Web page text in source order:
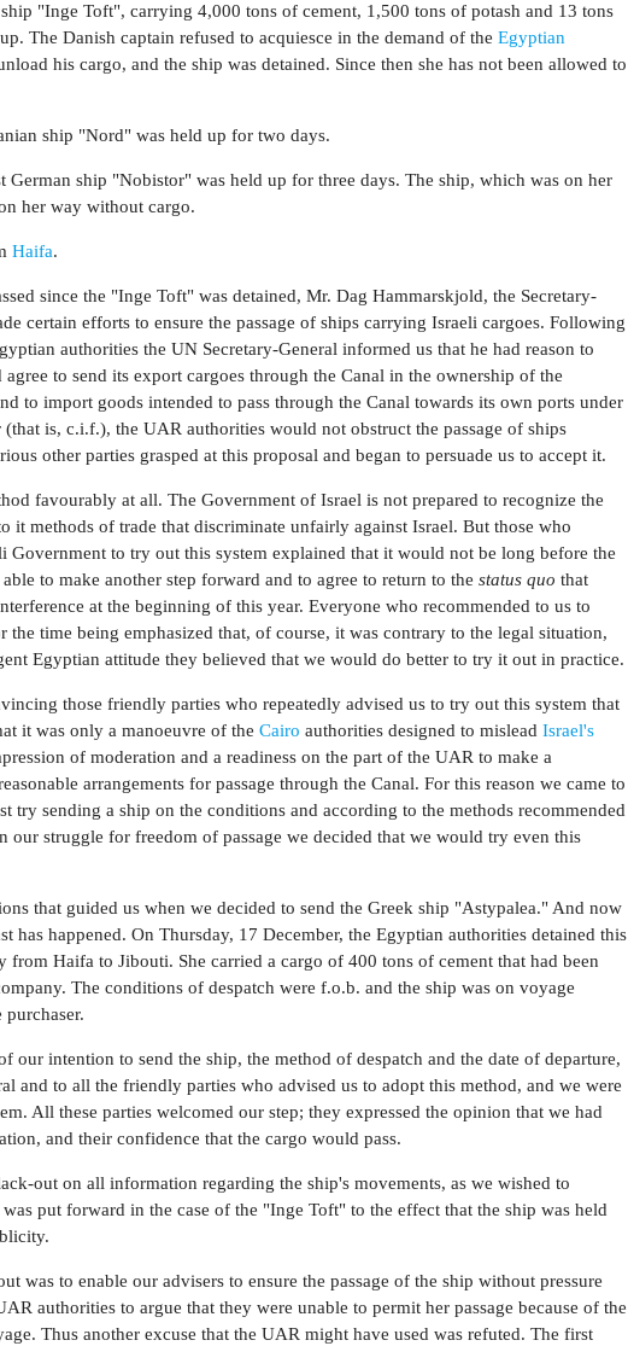
ship "Inge Toft", carrying 4,000 tons of cement, 1,500 tons of potash and 13 tons
The Danish captain refused to acquiesce in the demand of theEgyptian
his cargo, and the ship was detained. Since then she has not been allowed to
ship "Nord" was held up for two days.
German ship "Nobistor" was held up for three days. The ship, which was on her
her way without cargo.
Haifa.
since the "Inge Toft" was detained, Mr. Dag Hammarskjold, the Secretary-
certain efforts to ensure the passage of ships carrying Israeli cargoes. Following
authorities the UN Secretary-General informed us that he had reason to
agree to send its export cargoes through the Canal in the ownership of the
to import goods intended to pass through the Canal towards its own ports under
is, c.i.f.), the UAR authorities would not obstruct the passage of ships
other parties grasped at this proposal and began to persuade us to accept it.
favourably at all. The Government of Israel is not prepared to recognize the
it methods of trade that discriminate unfairly against Israel. But those who
Government to try out this system explained that it would not be long before the
to make another step forward and to agree to return to thestatus quothat
at the beginning of this year. Everyone who recommended to us to
the time being emphasized that, of course, it was contrary to the legal situation,
Egyptian attitude they believed that we would do better to try it out in practice.
those friendly parties who repeatedly advised us to try out this system that
it was only a manoeuvre of theCairo authorities designed to misleadIsrael's
of moderation and a readiness on the part of the UAR to make a
arrangements for passage through the Canal. For this reason we came to
try sending a ship on the conditions and according to the methods recommended
our struggle for freedom of passage we decided that we would try even this
that guided us when we decided to send the Greek ship "Astypalea." And now
has happened. On Thursday, 17 December, the Egyptian authorities detained this
from Haifa to Jibouti. She carried a cargo of 400 tons of cement that had been
The conditions of despatch were f.o.b. and the ship was on voyage
our intention to send the ship, the method of despatch and the date of departure,
and to all the friendly parties who advised us to adopt this method, and we were
All these parties welcomed our step; they expressed the opinion that we had
and their confidence that the cargo would pass.
out on all information regarding the ship's movements, as we wished to
put forward in the case of the "Inge Toft" to the effect that the ship was held
was to enable our advisers to ensure the passage of the ship without pressure
authorities to argue that they were unable to permit her passage because of the
Thus another excuse that the UAR might have used was refuted. The first